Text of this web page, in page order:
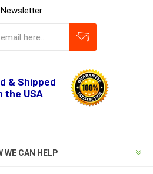
Newsletter
& Shipped
the USA
WE CAN HELP